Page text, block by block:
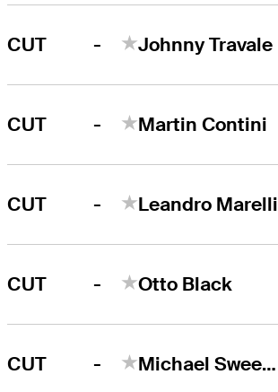
CUT - Johnny Travale
CUT - Martin Contini
CUT - Leandro Marelli
CUT - Otto Black
CUT - Michael Sweeney